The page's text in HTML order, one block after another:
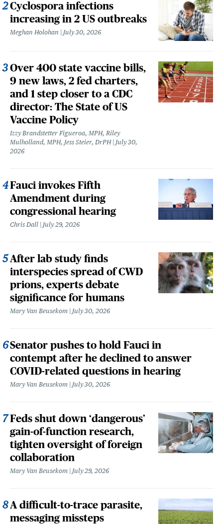
Cyclospora infections
increasing in 2 US outbreaks
Meghan Holohan July 30, 2026
Over 400 state vaccine bills,
9 new laws, 2 fed charters,
and 1 step closer to a CDC
director: The State of US
Vaccine Policy
Izzy Brandstetter Figueroa, MPH, Riley
Mulholland, MPH, Jess Steier, DrPH
July 30,
2026
Fauci invokes Fifth
Amendment during
congressional hearing
Chris Dall July 29, 2026
After lab study finds
interspecies spread of CWD
prions, experts debate
significance for humans
Mary Van Beusekom July 30, 2026
Senator pushes to hold Fauci in
contempt after he declined to answer
COVID-related questions in hearing
Mary Van Beusekom July 30, 2026
Feds shut down ‘dangerous’
gain-of-function research,
tighten oversight of foreign
collaboration
Mary Van Beusekom July 29, 2026
A difficult-to-trace parasite,
messaging missteps